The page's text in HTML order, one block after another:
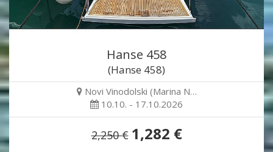
Hanse 458
(Hanse 458)
Novi Vinodolski (Marina N…
10.10. - 17.10.2026
2,250 € 1,282 €